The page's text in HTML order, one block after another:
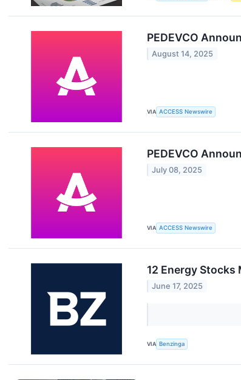
PEDEVCO
August 14, 2025
VIA ACCESS Newswire
PEDEVCO
July 08, 2025
VIA ACCESS Newswire
12 Energy
June 17, 2025
VIA Benzinga